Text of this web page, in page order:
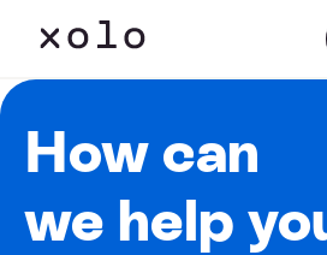
How can
we help